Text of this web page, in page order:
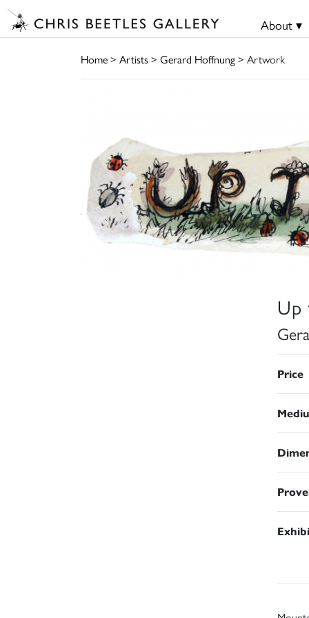
About ▾
Home> Artists> Gerard Hoffnung> Artwork
Up
Price